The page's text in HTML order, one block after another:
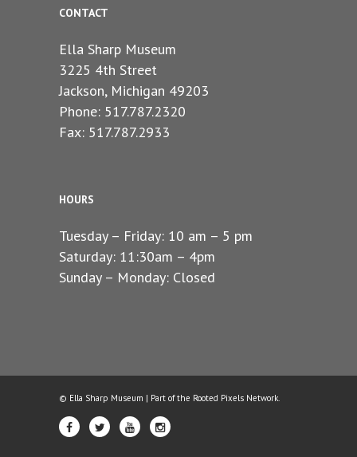
CONTACT
Ella Sharp Museum
3225 4th Street
Jackson, Michigan 49203
Phone: 517.787.2320
Fax: 517.787.2933
HOURS
Tuesday – Friday: 10 am – 5 pm
Saturday: 11:30am – 4pm
Sunday – Monday: Closed
© Ella Sharp Museum | Part of the Rooted Pixels Network.